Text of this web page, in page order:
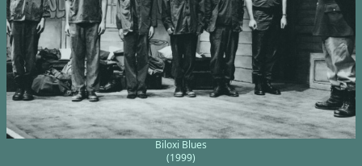
Biloxi Blues
(1999)